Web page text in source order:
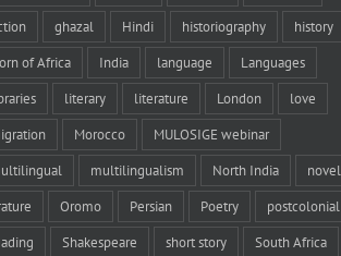
ghazal Hindi historiography history
of Africa India language Languages
literary literature London love
Morocco MULOSIGE webinar
multilingualism North India novel
Oromo Persian Poetry postcolonial
Shakespeare short story South Africa